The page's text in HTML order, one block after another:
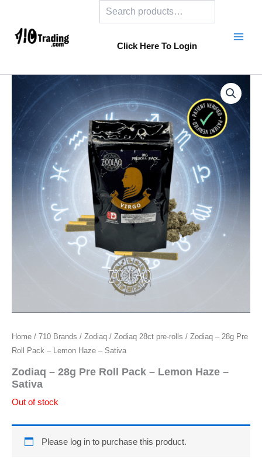
content
Click Here To Login
Home / 710 Brands / Zodiaq / Zodiaq 28ct pre-rolls / Zodiaq – 28g Pre
Roll Pack – Lemon Haze – Sativa
Zodiaq – 28g Pre Roll Pack – Lemon Haze –
Sativa
Out of stock
Please log in to purchase this product.